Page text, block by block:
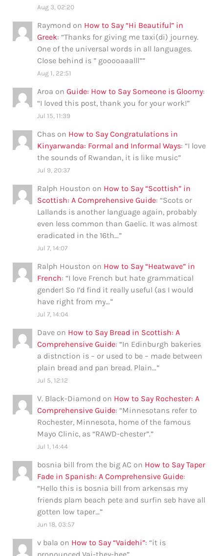
Aug 3, 02:20
Raymond on How to Say “Hi Beautiful” in
Greek: “Thanks for giving me taxi(di) journey.
One of the universal words in all languages.
Close behind is ” gooooaaalll””
Aug 1, 22:51
Aroa onGuide: How to Say Someone is Gloomy:
“I loved this post, thank you for your work!”
Jul 15, 11:39
Chas on How to Say Congratulations in
Kinyarwanda: Formal and Informal Ways: “I love
the sounds of Rwandan, it is like music”
Jul 9, 20:37
Ralph Houston on How to Say “Scottish” in
Scottish: A Comprehensive Guide: “Scots or
Lallands is another language again, probably
even less common than Gaelic. It was almost
eradicated in the 16th…”
Jul 7, 14:07
Ralph Houston on How to Say “Heatwave” in
French: “I love French but hate grammatical
gender! So I’d find it really useful (as I would
have right from my…”
Jul 7, 14:04
Dave on How to Say Bread in Scottish: A
Comprehensive Guide: “In Edinburgh bakeries
a distnction is – or used to be – made between
plain bread and pan bread. Plain…”
Jul 5, 12:12
V. Black-Diamond on How to Say Rochester: A
Comprehensive Guide: “Minnesotans refer to
Rochester, Minnesota, home of the famous
Mayo Clinic, as “RAWD-chester”.”
Jul 1, 14:44
bosnia bill from the big AC on How to Say Taper
Fade in Spanish: A Comprehensive Guide:
“Hello this is bosnia bill from arkensas my
friends plam beach pete and surfin seb have all
gotten low taper…”
Jun 18, 03:57
v bala on How to Say “Vaidehi”: “it is